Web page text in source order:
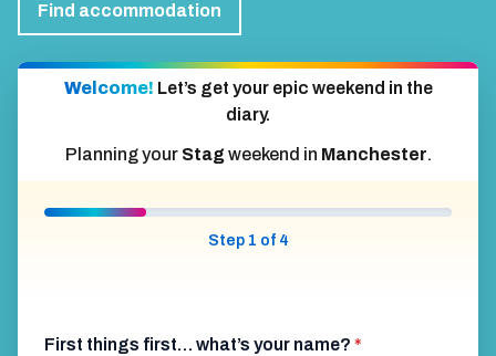
Find accommodation
Welcome! Let’s get your epic weekend in the
diary.
Planning your Stagweekend in Manchester.
Step 1 of 4
First things first… what’s your name? *